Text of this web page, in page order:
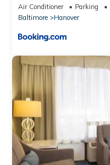
Air Conditioner Parking
Baltimore
Hanover